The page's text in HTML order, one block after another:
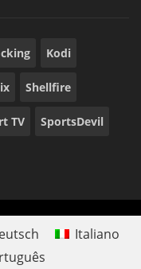
Kodi
Shellfire
TV SportsDevil
Italiano